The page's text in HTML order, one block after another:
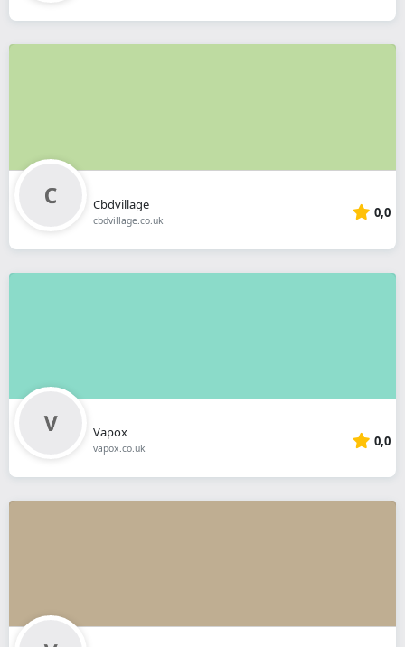
Cbdvillage
cbdvillage.co.uk 0,0
Vapox
vapox.co.uk 0,0